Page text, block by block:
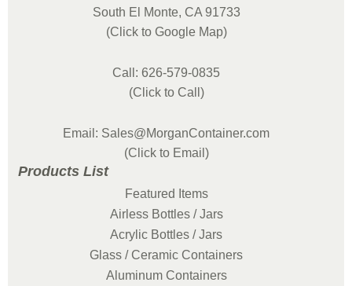
South El Monte, CA 91733
(Click to Google Map)
Call: 626-579-0835
(Click to Call)
Email: Sales@MorganContainer.com
(Click to Email)
Products List
Featured Items
Airless Bottles / Jars
Acrylic Bottles / Jars
Glass / Ceramic Containers
Aluminum Containers